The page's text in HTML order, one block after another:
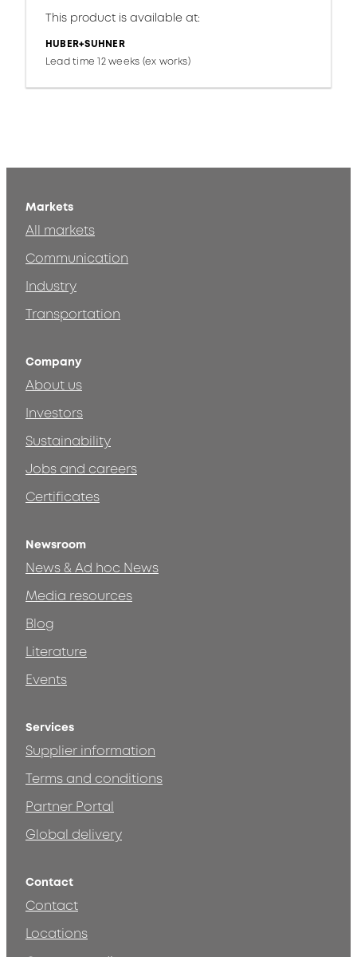
This product is available at:
HUBER+SUHNER
Lead time 12 weeks (ex works)
Markets
All markets
Communication
Industry
Transportation
Company
About us
Investors
Sustainability
Jobs and careers
Certificates
Newsroom
News & Ad hoc News
Media resources
Blog
Literature
Events
Services
Supplier information
Terms and conditions
Partner Portal
Global delivery
Contact
Contact
Locations